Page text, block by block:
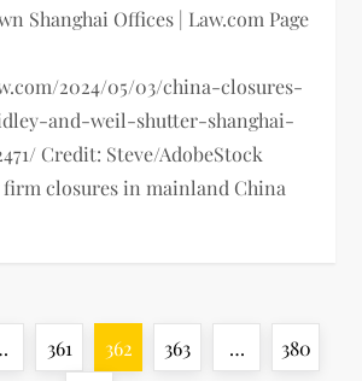
Shanghai Offices | Law.com Page
2024/05/03/china-closures-
and-weil-shutter-shanghai-
Credit: Steve/AdobeStock
firm closures in mainland China
Page
361 Page
362 Page
363 … Page
380